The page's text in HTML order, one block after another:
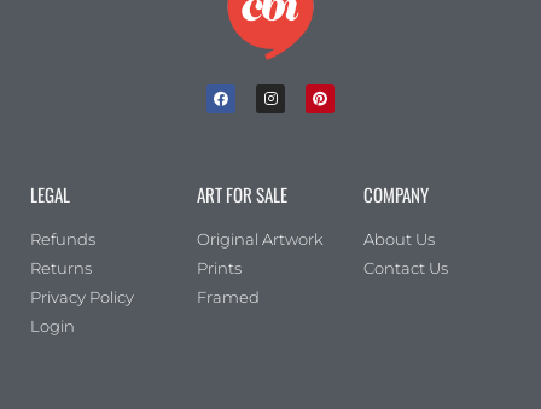
LEGAL
Refunds
Returns
Privacy Policy
Login
ART FOR SALE
Original Artwork
Prints
Framed
COMPANY
About Us
Contact Us